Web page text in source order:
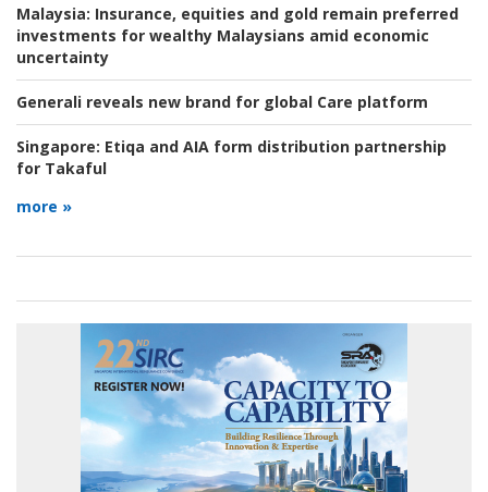
Malaysia: Insurance, equities and gold remain preferred
investments for wealthy Malaysians amid economic
uncertainty
Generali reveals new brand for global Care platform
Singapore: Etiqa and AIA form distribution partnership
for Takaful
more »